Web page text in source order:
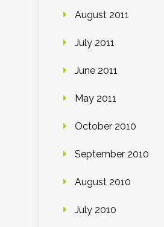
August 2011
July 2011
June 2011
May 2011
October 2010
September 2010
August 2010
July 2010